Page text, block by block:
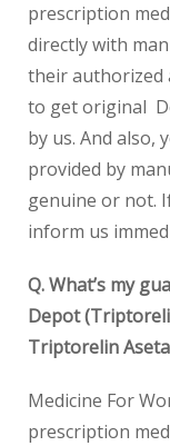
prescription
directly with
their authorized
to get original
by us. And also,
provided by
genuine or not.
inform us
Q. What’s my
Depot
Triptorelin
Medicine For
prescription